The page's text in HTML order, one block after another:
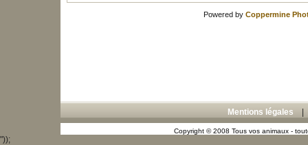
Powered by Coppermine
Mentions légales
Copyright © 2008 Tous vos animaux -
"));